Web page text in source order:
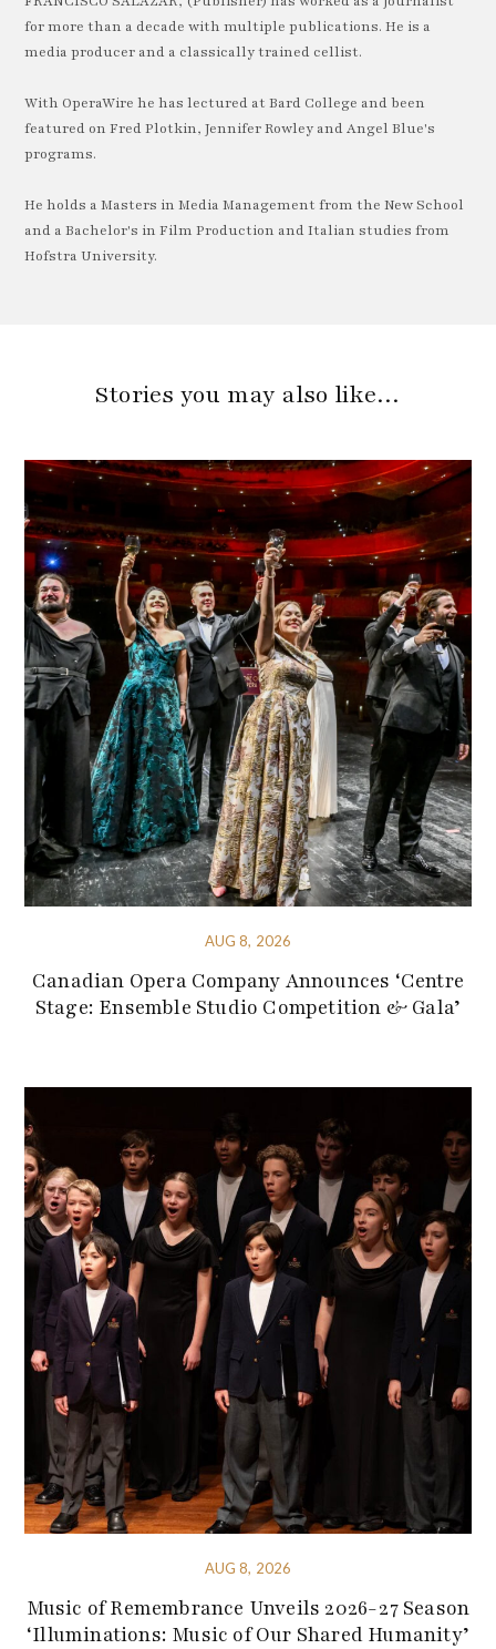
for more than a decade with multiple publications. He is a
media producer and a classically trained cellist.
With OperaWire he has lectured at Bard College and been
featured on Fred Plotkin, Jennifer Rowley and Angel Blue's
programs.
He holds a Masters in Media Management from the New School
and a Bachelor's in Film Production and Italian studies from
Hofstra University.
Stories you may also like…
AUG 8, 2026
Canadian Opera Company Announces ‘Centre
Stage: Ensemble Studio Competition & Gala’
AUG 8, 2026
Music of Remembrance Unveils 2026-27 Season
‘Illuminations: Music of Our Shared Humanity’